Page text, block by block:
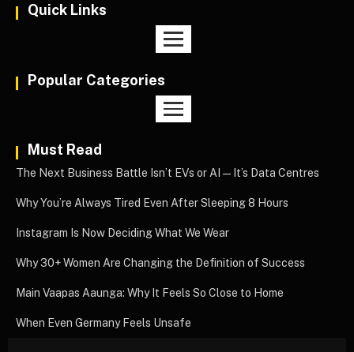
Quick Links
Popular Categories
Must Read
The Next Business Battle Isn’t EVs or AI—It’s Data Centres
Why You’re Always Tired Even After Sleeping 8 Hours
Instagram Is Now Deciding What We Wear
Why 30+ Women Are Changing the Definition of Success
Main Vaapas Aaunga: Why It Feels So Close to Home
When Even Germany Feels Unsafe